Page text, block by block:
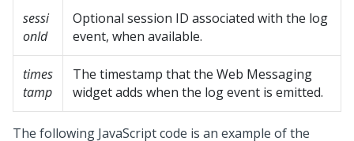
sessi
onId
Optional session ID associated with the log
event, when available.
times
tamp
The timestamp that the Web Messaging
widget adds when the log event is emitted.
The following JavaScript code is an example of the